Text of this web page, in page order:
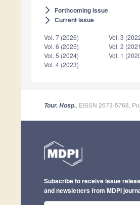
arrow_forward_ios Forthcoming issue
arrow_forward_ios Current issue
Vol. 7 (2026)
Vol. 6 (2025)
Vol. 5 (2024)
Vol. 4 (2023)
Vol. 3
Vol. 2
Vol. 1
Tour. Hosp. , EISSN 2673-5768,
Subscribe to receive issue
and newsletters from MDPI